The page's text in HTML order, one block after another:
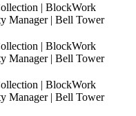
| BlockWork
Manager | Bell Tower
| BlockWork
Manager | Bell Tower
| BlockWork
Manager | Bell Tower